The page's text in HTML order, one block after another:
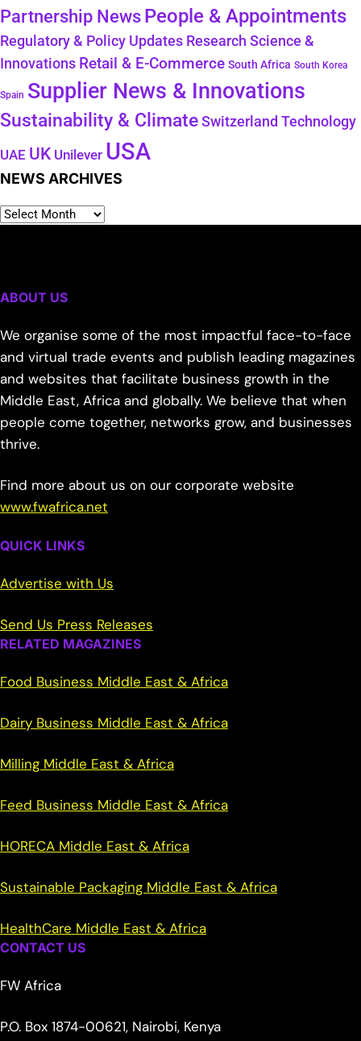
Partnership NewsPeople & Appointments
Regulatory & Policy Updates Research Science &
Innovations Retail & E-Commerce South Africa South Korea
Spain Supplier News & Innovations
Sustainability & Climate Switzerland Technology
UAE UK Unilever USA
NEWS ARCHIVES
ABOUT US
We organise some of the most impactful face-to-face
and virtual trade events and publish leading magazines
and websites that facilitate business growth in the
Middle East, Africa and globally. We believe that when
people come together, networks grow, and businesses
thrive.
Find more about us on our corporate website
www.fwafrica.net
QUICK LINKS
Advertise with Us
Send Us Press Releases
RELATED MAGAZINES
Food Business Middle East & Africa
Dairy Business Middle East & Africa
Milling Middle East & Africa
Feed Business Middle East & Africa
HORECA Middle East & Africa
Sustainable Packaging Middle East & Africa
HealthCare Middle East & Africa
CONTACT US
FW Africa
P.O. Box 1874-00621, Nairobi, Kenya